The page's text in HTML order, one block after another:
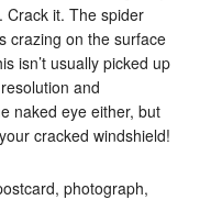
Crack it. The spider
crazing on the surface
isn’t usually picked up
and
naked eye either, but
cracked windshield!
photograph,